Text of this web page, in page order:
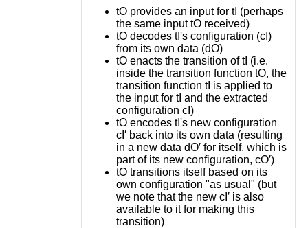
tO provides an input for tI (perhaps
the same input tO received)
tO decodes tI's configuration (cI)
from its own data (dO)
tO enacts the transition of tI (i.e.
inside the transition function tO, the
transition function tI is applied to
the input for tI and the extracted
configuration cI)
tO encodes tI's new configuration
cI′ back into its own data (resulting
in a new data dO′ for itself, which is
part of its new configuration, cO′)
tO transitions itself based on its
own configuration "as usual" (but
we note that the new cI′ is also
available to it for making this
transition)